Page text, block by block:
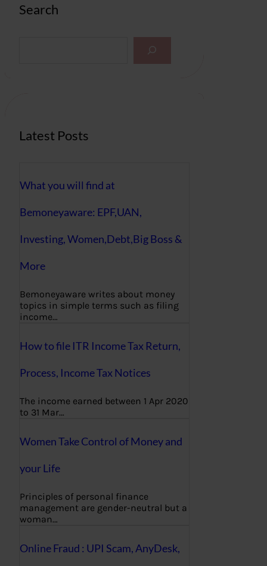
Search
Latest Posts
What you will find at
Bemoneyaware: EPF,UAN,
Investing, Women,Debt,Big Boss &
More
Bemoneyaware writes about money
topics in simple terms such as filing
income…
How to file ITR Income Tax Return,
Process, Income Tax Notices
The income earned between 1 Apr 2020
to 31 Mar…
Women Take Control of Money and
your Life
Principles of personal finance
management are gender-neutral but a
woman…
Online Fraud : UPI Scam, AnyDesk,